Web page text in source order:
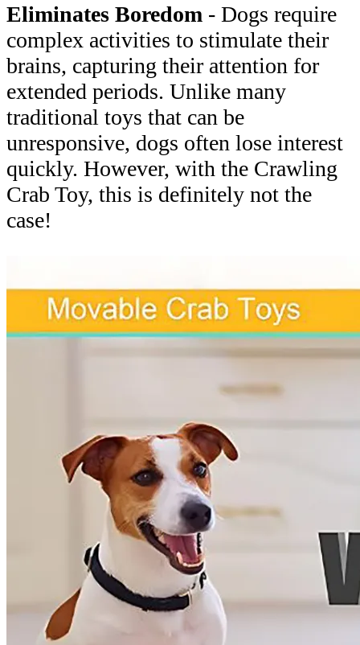
Eliminates Boredom - Dogs require
complex activities to stimulate their
brains, capturing their attention for
extended periods. Unlike many
traditional toys that can be
unresponsive, dogs often lose interest
quickly. However, with the Crawling
Crab Toy, this is definitely not the
case!